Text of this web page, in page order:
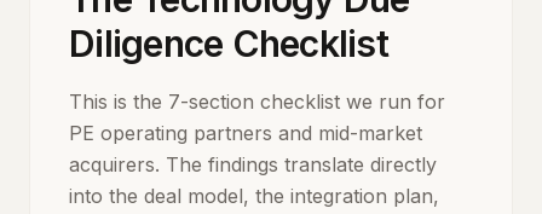
Diligence Checklist
This is the 7-section checklist we run for
PE operating partners and mid-market
acquirers. The findings translate directly
into the deal model, the integration plan,